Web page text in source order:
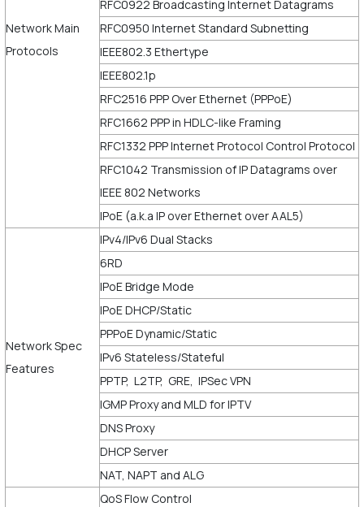
Network Main
Protocols
RFC0922 Broadcasting Internet Datagrams
RFC0950 Internet Standard Subnetting
IEEE802.3 Ethertype
IEEE802.1p
RFC2516 PPP Over Ethernet (PPPoE)
RFC1662 PPP in HDLC-like Framing
RFC1332 PPP Internet Protocol Control Protocol
RFC1042 Transmission of IP Datagrams over
IEEE 802 Networks
IPoE (a.k.a IP over Ethernet over AAL5)
Network Spec
Features
IPv4/IPv6 Dual Stacks
6RD
IPoE Bridge Mode
IPoE DHCP/Static
PPPoE Dynamic/Static
IPv6 Stateless/Stateful
PPTP, L2TP, GRE, IPSec VPN
IGMP Proxy and MLD for IPTV
DNS Proxy
DHCP Server
NAT, NAPT and ALG
QoS Flow Control